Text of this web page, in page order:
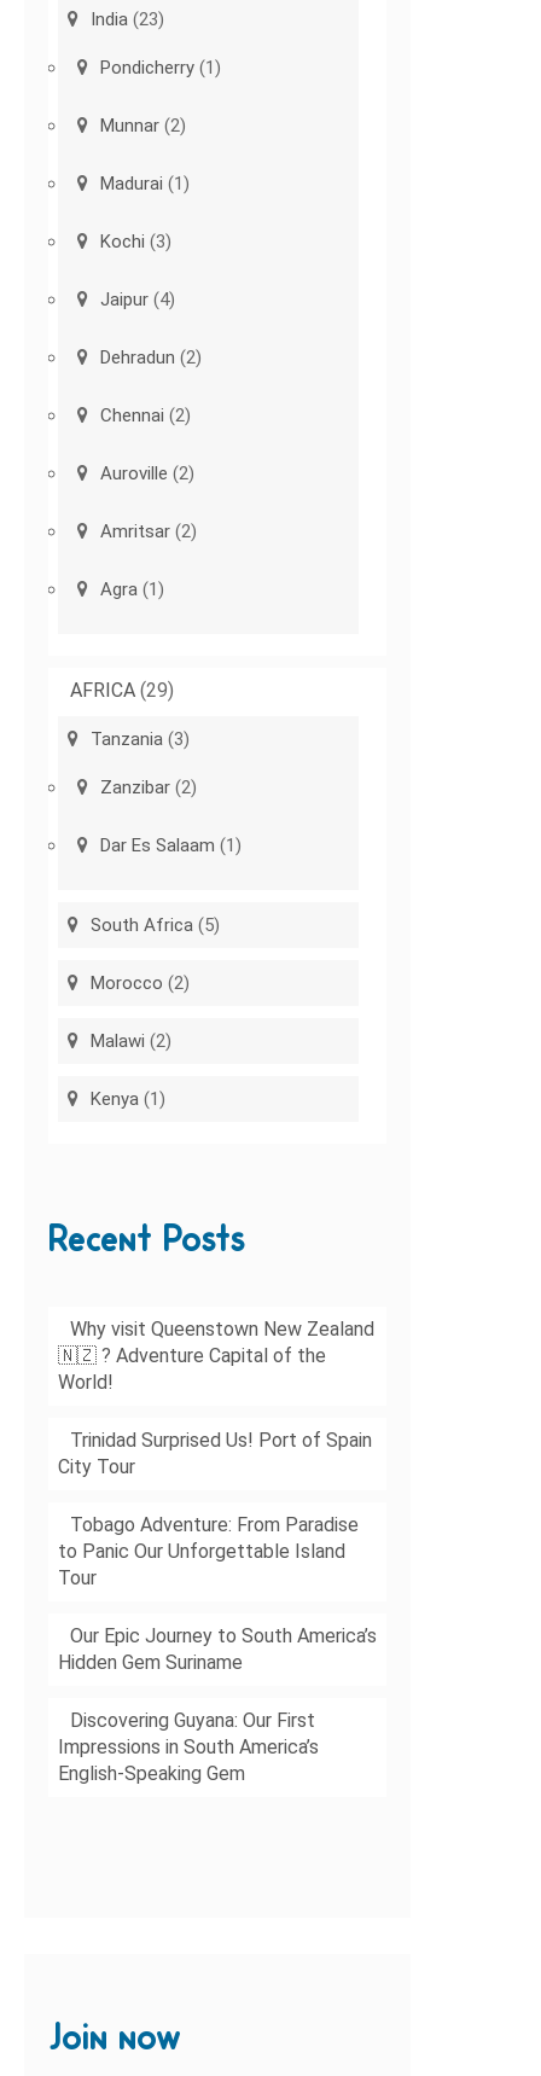
India (23)
Pondicherry (1)
Munnar (2)
Madurai (1)
Kochi (3)
Jaipur (4)
Dehradun (2)
Chennai (2)
Auroville (2)
Amritsar (2)
Agra (1)
AFRICA (29)
Tanzania (3)
Zanzibar (2)
Dar Es Salaam (1)
South Africa (5)
Morocco (2)
Malawi (2)
Kenya (1)
Recent Posts
Why visit Queenstown New Zealand
🇳🇿 ? Adventure Capital of the
World!
Trinidad Surprised Us! Port of Spain
City Tour
Tobago Adventure: From Paradise
to Panic Our Unforgettable Island
Tour
Our Epic Journey to South America’s
Hidden Gem Suriname
Discovering Guyana: Our First
Impressions in South America’s
English-Speaking Gem
Join now